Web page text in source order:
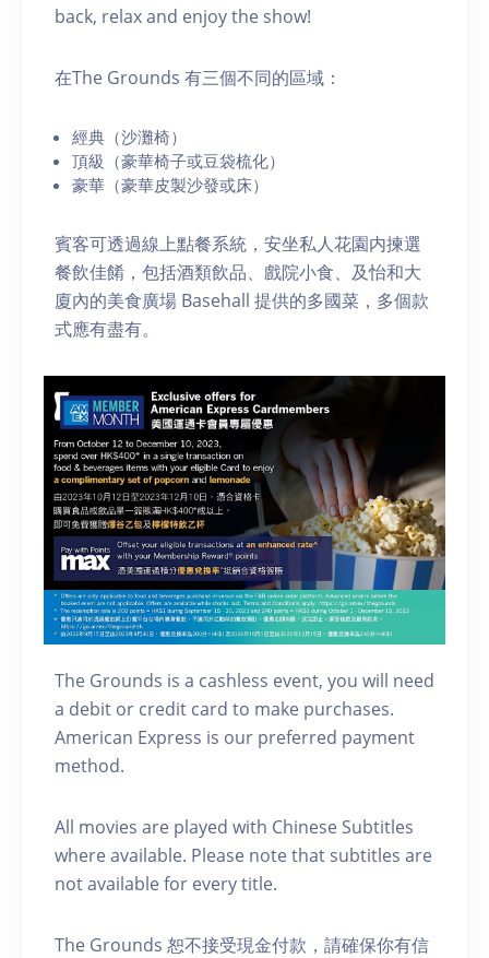
back, relax and enjoy the show!
在The Grounds 有三個不同的區域：
經典（沙灘椅）
頂級（豪華椅子或豆袋梳化）
豪華（豪華皮製沙發或床）
賓客可透過線上點餐系統，安坐私人花園内揀選
餐飲佳餚，包括酒類飲品、戲院小食、及怡和大
廈內的美食廣場 Basehall 提供的多國菜，多個款
式應有盡有。
The Grounds is a cashless event, you will need
a debit or credit card to make purchases.
American Express is our preferred payment
method.
A ll movies are played with Chinese Subtitles
where available. Please note that subtitles are
not available for every title.
The Grounds 恕不接受現金付款，請確保你有信